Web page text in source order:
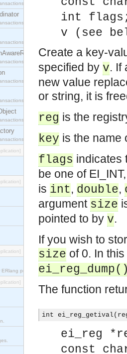
interface.
interface.
interface.
interface.
interface.
interface.
interface.
interface.
ERlang programs
int
v (see
Create a key-
specified by v. If
new value
or string, it is
reg is the
key is the name
flags indicates
be one of
is int, double,
argument size
pointed to by v.
If you wish to
size of 0. In
The function
int
ei_reg
const